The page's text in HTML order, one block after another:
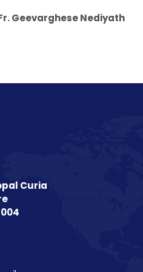
Geevarghese Nediyath
Curia